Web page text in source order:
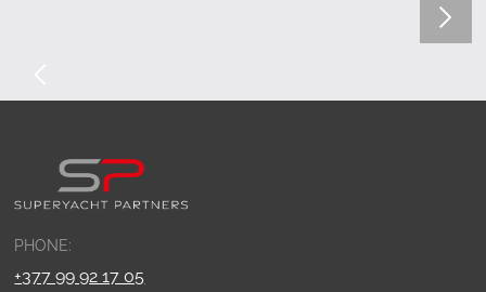
PHONE:
+377 99 92 17 05